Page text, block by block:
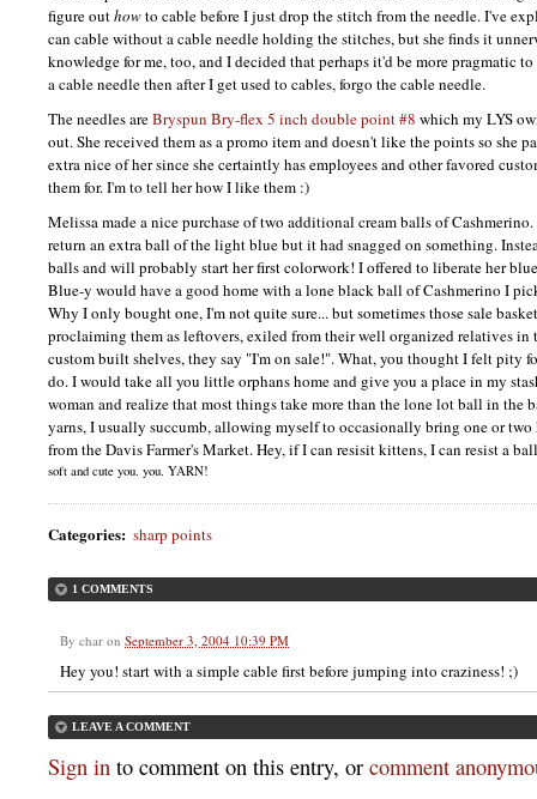
figure outhowto cable before I just drop the stitch from the needle. I've
can cable without a cable needle holding the stitches, but she finds it
knowledge for me, too, and I decided that perhaps it'd be more pragmatic
a cable needle then after I get used to cables, forgo the cable needle.
The needles areBryspun Bry-flex 5 inch double point #8 which my LYS
out. She received them as a promo item and doesn't like the points so she
extra nice of her since she certaintly has employees and other favored
them for. I'm to tell her how I like them :)
Melissa made a nice purchase of two additional cream balls of
return an extra ball of the light blue but it had snagged on something.
balls and will probably start her first colorwork! I offered to liberate her
Blue-y would have a good home with a lone black ball of Cashmerino I
Why I only bought one, I'm not quite sure... but sometimes those sale
proclaiming them as leftovers, exiled from their well organized relatives
custom built shelves, they say "I'm on sale!". What, you thought I felt pity
do. I would take all you little orphans home and give you a place in my
woman and realize that most things take more than the lone lot ball in the
yarns, I usually succumb, allowing myself to occasionally bring one or
from the Davis Farmer's Market. Hey, if I can resisit kittens, I can resist a
soft and cute you. you. YARN!
Categories: sharp points
1 COMMENTS
By char on September 3, 2004 10:39 PM
Hey you! start with a simple cable first before jumping into craziness! ;)
LEAVE A COMMENT
Sign in to comment on this entry, or comment